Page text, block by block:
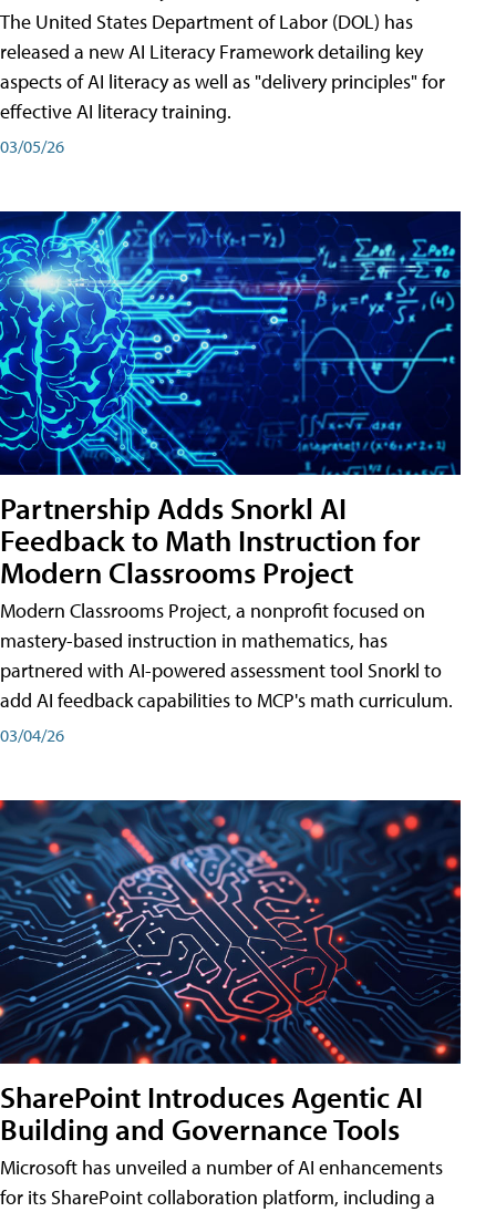
The United States Department of Labor (DOL) has
released a new AI Literacy Framework detailing key
aspects of AI literacy as well as "delivery principles" for
effective AI literacy training.
03/05/26
Partnership Adds Snorkl AI
Feedback to Math Instruction for
Modern Classrooms Project
Modern Classrooms Project, a nonprofit focused on
mastery-based instruction in mathematics, has
partnered with AI-powered assessment tool Snorkl to
add AI feedback capabilities to MCP's math curriculum.
03/04/26
SharePoint Introduces Agentic AI
Building and Governance Tools
Microsoft has unveiled a number of AI enhancements
for its SharePoint collaboration platform, including a